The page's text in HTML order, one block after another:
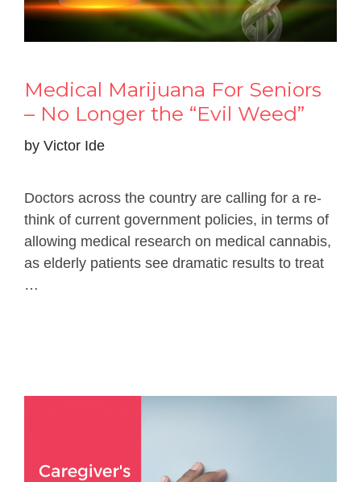
Medical Marijuana For Seniors
– No Longer the “Evil Weed”
by Victor Ide
Doctors across the country are calling for a re-
think of current government policies, in terms of
allowing medical research on medical cannabis,
as elderly patients see dramatic results to treat
…